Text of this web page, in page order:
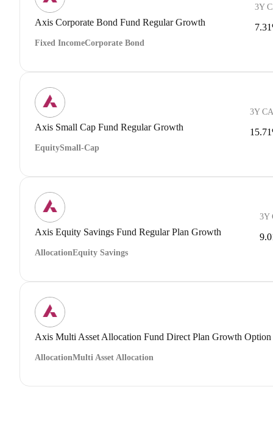
Axis Corporate Bond Fund Regular Growth
Fixed IncomeCorporate Bond
3Y
Axis Small Cap Fund Regular Growth
EquitySmall-Cap
3Y
Axis Equity Savings Fund Regular Plan Growth
AllocationEquity Savings
3Y
Axis Multi Asset Allocation Fund Direct Plan Growth Option
AllocationMulti Asset Allocation